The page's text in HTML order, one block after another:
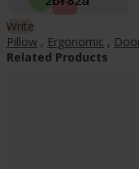
Write
Pillow , Ergonomic ,
Related Products